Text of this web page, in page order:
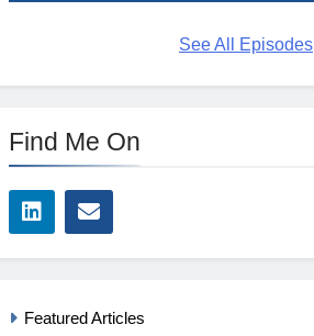
See All Episodes
Find Me On
Featured Articles